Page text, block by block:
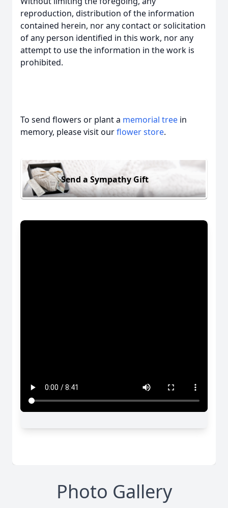
reproduction, distribution of the information
contained herein, nor any contact or solicitation
of any person identified in this work, nor any
attempt to use the information in the work is
prohibited.
To send flowers or plant a memorial tree in
memory, please visit ourflower store.
Send a Sympathy Gift
Photo Gallery